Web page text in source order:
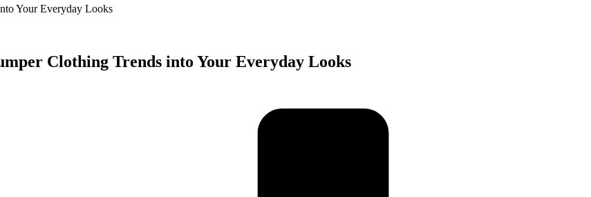
Your Everyday Looks
Clothing Trends into Your Everyday Looks